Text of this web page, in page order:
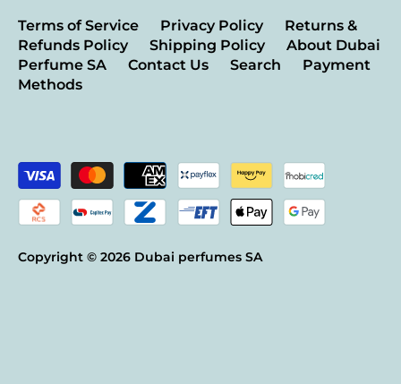
Terms of Service Privacy Policy
Returns &
Refunds Policy
Shipping Policy
About Dubai
Perfume SA
Contact Us Search
Payment
Methods
Copyright © 2026 Dubai perfumes SA